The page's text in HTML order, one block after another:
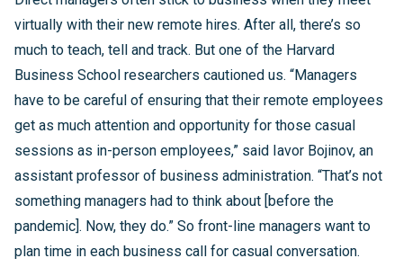
virtually with their new remote hires. After all, there’s so
much to teach, tell and track. But one of the Harvard
Business School researchers cautioned us. “Managers
have to be careful of ensuring that their remote employees
get as much attention and opportunity for those casual
sessions as in-person employees,” said Iavor Bojinov, an
assistant professor of business administration. “That’s not
something managers had to think about [before the
pandemic]. Now, they do.” So front-line managers want to
plan time in each business call for casual conversation.